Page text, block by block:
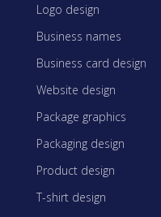
Logo design
Business names
Business card design
Website design
Package graphics
Packaging design
Product design
T-shirt design